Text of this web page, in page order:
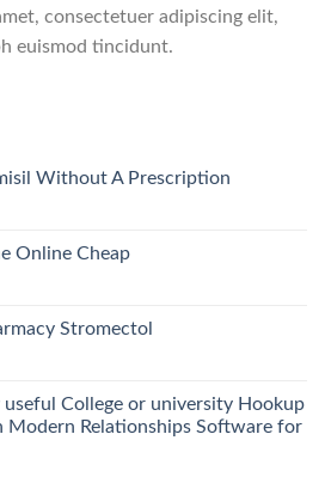
consectetuer adipiscing elit,
euismod tincidunt.
Without A Prescription
Online Cheap
Stromectol
College or university Hookup
Modern Relationships Software for